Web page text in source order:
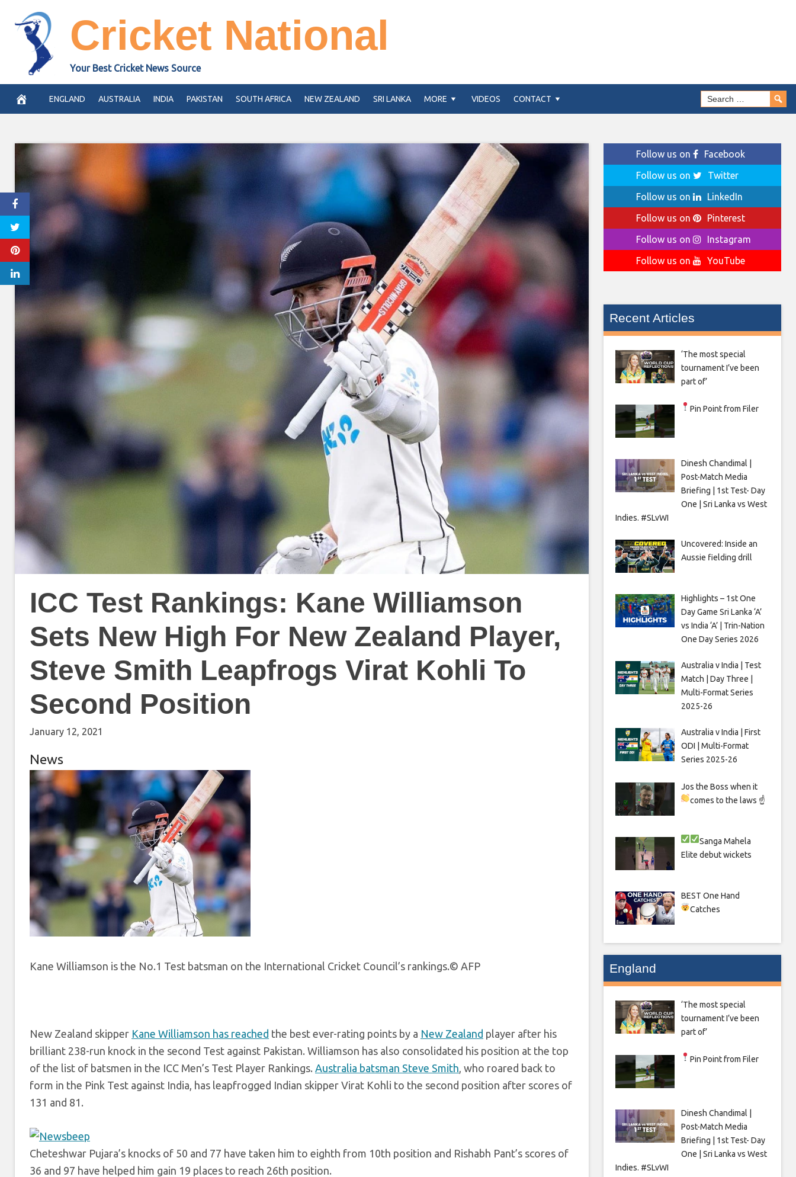
content
Cricket National
Your Best Cricket News Source
ENGLAND AUSTRALIA INDIA PAKISTAN SOUTH AFRICA NEW ZEALAND SRI LANKA MORE VIDEOS CONTACT
ICC Test Rankings: Kane Williamson
Sets New High For New Zealand Player,
Steve Smith Leapfrogs Virat Kohli To
Second Position
January 12, 2021
News
Kane Williamson is the No.1 Test batsman on the International Cricket Council’s rankings.© AFP
New Zealand skipper Kane Williamson has reached the best ever-rating points by a New Zealand player after his
brilliant 238-run knock in the second Test against Pakistan. Williamson has also consolidated his position at the top
of the list of batsmen in the ICC Men’s Test Player Rankings. Australia batsman Steve Smith , who roared back to
form in the Pink Test against India, has leapfrogged Indian skipper Virat Kohli to the second position after scores of
131 and 81.
Cheteshwar Pujara’s knocks of 50 and 77 have taken him to eighth from 10th position and Rishabh Pant’s scores of
36 and 97 have helped him gain 19 places to reach 26th position.
Follow us on
Facebook
Follow us on
Twitter
Follow us on
LinkedIn
Follow us on
Pinterest
Follow us on
Instagram
Follow us on
YouTube
Recent Articles
‘The most special
tournament I’ve been
part of’
Pin Point from Filer
Dinesh Chandimal |
Post-Match Media
Briefing | 1st Test- Day
One | Sri Lanka vs West
Indies. #SLvWI
Uncovered: Inside an
Aussie fielding drill
Highlights – 1st One
Day Game Sri Lanka ‘A’
vs India ‘A’ | Trin-Nation
One Day Series 2026
Australia v India | Test
Match | Day Three |
Multi-Format Series
2025-26
Australia v India | First
ODI | Multi-Format
Series 2025-26
Jos the Boss when it
comes to the laws ☝
SangaMahela
Elite debut wickets
BEST One Hand
Catches
England
‘The most special
tournament I’ve been
part of’
Pin Point from Filer
Dinesh Chandimal |
Post-Match Media
Briefing | 1st Test- Day
One | Sri Lanka vs West
Indies. #SLvWI